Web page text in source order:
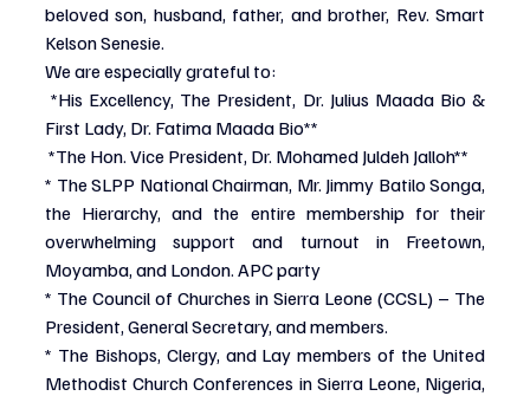
beloved son, husband, father, and brother, Rev. Smart
Kelson Senesie.
We are especially grateful to:
*His Excellency, The President, Dr. Julius Maada Bio &
First Lady, Dr. Fatima Maada Bio**
*The Hon. Vice President, Dr. Mohamed Juldeh Jalloh**
* The SLPP National Chairman, Mr. Jimmy Batilo Songa,
the Hierarchy, and the entire membership for their
overwhelming support and turnout in Freetown,
Moyamba, and London. APC party
* The Council of Churches in Sierra Leone (CCSL) – The
President, General Secretary, and members.
* The Bishops, Clergy, and Lay members of the United
Methodist Church Conferences in Sierra Leone, Nigeria,